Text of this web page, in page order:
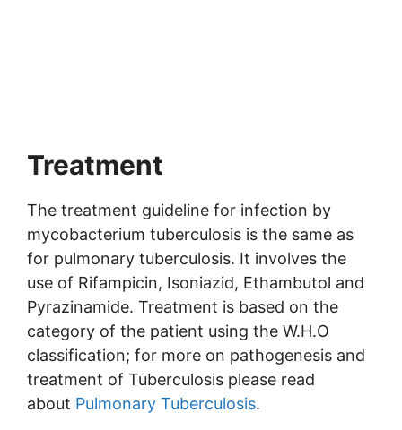
Treatment
The treatment guideline for infection by
mycobacterium tuberculosis is the same as
for pulmonary tuberculosis. It involves the
use of Rifampicin, Isoniazid, Ethambutol and
Pyrazinamide. Treatment is based on the
category of the patient using the W.H.O
classification; for more on pathogenesis and
treatment of Tuberculosis please read
about Pulmonary Tuberculosis.